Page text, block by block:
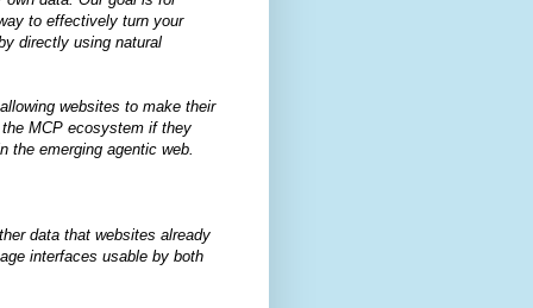
to effectively turn your
directly using natural
websites to make their
MCP ecosystem if they
the emerging agentic web.
data that websites already
interfaces usable by both